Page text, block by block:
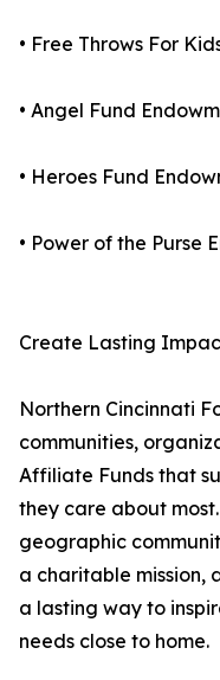
• Free Throws For
• Angel Fund
• Heroes Fund
• Power of the Purse
Create Lasting
Northern Cincinnati
communities,
Affiliate Funds that
they care about
geographic
a charitable
a lasting way to
needs close to home.